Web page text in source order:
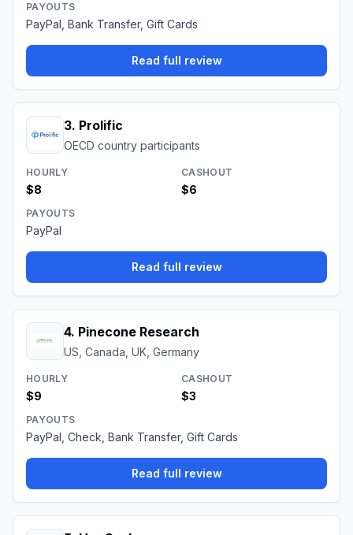
PAYOUTS
PayPal, Bank Transfer, Gift Cards
Read full review
3. Prolific
OECD country participants
HOURLY
$8
CASHOUT
$6
PAYOUTS
PayPal
Read full review
4. Pinecone Research
US, Canada, UK, Germany
HOURLY
$9
CASHOUT
$3
PAYOUTS
PayPal, Check, Bank Transfer, Gift Cards
Read full review